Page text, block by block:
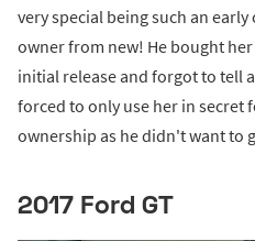
very special being such an
owner from new! He bought
initial release and forgot to tell
forced to only use her in secret
ownership as he didn't want to
2017 Ford GT